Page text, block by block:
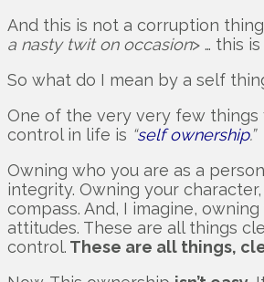
And this is not a corruption
a nasty twit on occasion> … this
So what do I mean by a self
One of the very very few things
control in life is “self ownership.”
Owning who you are as a
integrity. Owning your
compass. And, I imagine,
attitudes. These are all things
control. These are all things,